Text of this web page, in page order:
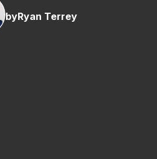
byRyan Terrey